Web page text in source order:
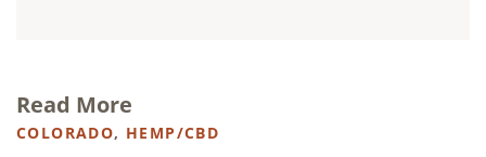
Read More
COLORADO, HEMP/CBD